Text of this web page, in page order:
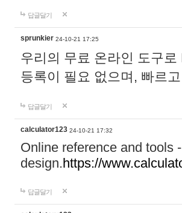
답글달기
sprunkier 24-10-21 17:25
우리의 무료 온라인 도구
등록이 필요 없으며, 빠르
답글달기
calculator123 24-10-21 17:32
Online reference and tools
design.https://
답글달기